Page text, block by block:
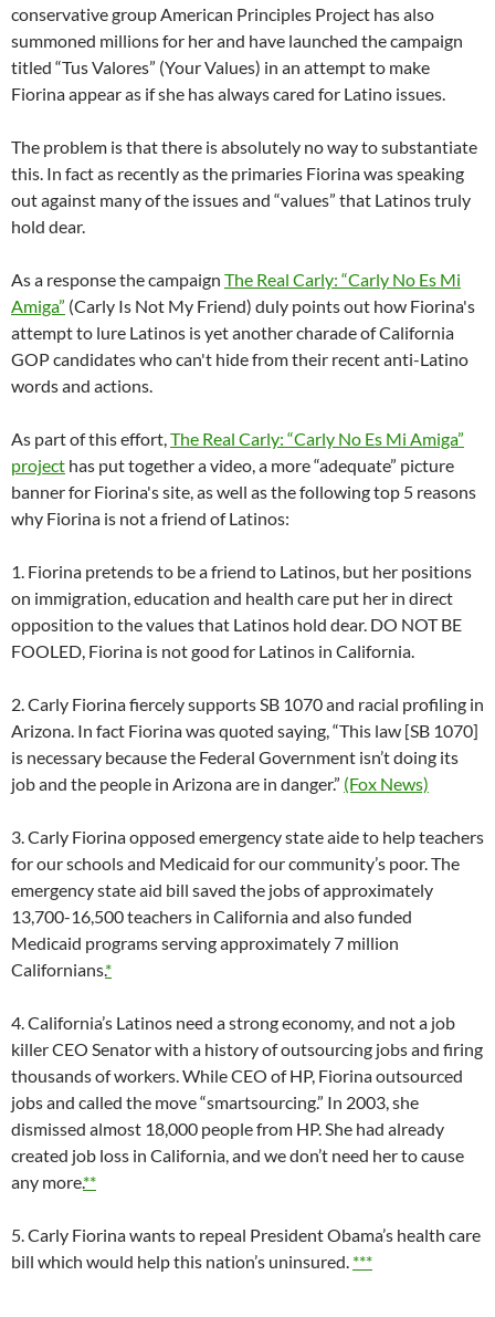
conservative group American Principles Project has also
summoned millions for her and have launched the campaign
titled “Tus Valores” (Your Values) in an attempt to make
Fiorina appear as if she has always cared for Latino issues.
The problem is that there is absolutely no way to substantiate
this. In fact as recently as the primaries Fiorina was speaking
out against many of the issues and “values” that Latinos truly
hold dear.
As a response the campaign The Real Carly: “Carly No Es Mi
Amiga” (Carly Is Not My Friend) duly points out how Fiorina's
attempt to lure Latinos is yet another charade of California
GOP candidates who can't hide from their recent anti-Latino
words and actions.
As part of this effort,The Real Carly: “Carly No Es Mi Amiga”
project has put together a video, a more “adequate” picture
banner for Fiorina's site, as well as the following top 5 reasons
why Fiorina is not a friend of Latinos:
1. Fiorina pretends to be a friend to Latinos, but her positions
on immigration, education and health care put her in direct
opposition to the values that Latinos hold dear. DO NOT BE
FOOLED, Fiorina is not good for Latinos in California.
2. Carly Fiorina fiercely supports SB 1070 and racial profiling in
Arizona. In fact Fiorina was quoted saying, “This law [SB 1070]
is necessary because the Federal Government isn’t doing its
job and the people in Arizona are in danger.” (Fox News)
3. Carly Fiorina opposed emergency state aide to help teachers
for our schools and Medicaid for our community’s poor. The
emergency state aid bill saved the jobs of approximately
13,700-16,500 teachers in California and also funded
Medicaid programs serving approximately 7 million
Californians.*
4. California’s Latinos need a strong economy, and not a job
killer CEO Senator with a history of outsourcing jobs and firing
thousands of workers. While CEO of HP, Fiorina outsourced
jobs and called the move “smartsourcing.” In 2003, she
dismissed almost 18,000 people from HP. She had already
created job loss in California, and we don’t need her to cause
any more.**
5. Carly Fiorina wants to repeal President Obama’s health care
bill which would help this nation’s uninsured. ***